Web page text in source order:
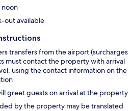
noon
out available
transfers from the airport (surcharges
must contact the property with arrival
using the contact information on the
greet guests on arrival at the property
by the property may be translated